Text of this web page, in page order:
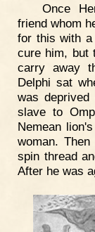
Once
friend whom
for this with
cure him, but
carry away
Delphi sat
was
slave to
Nemean
woman.
spin thread
After he was